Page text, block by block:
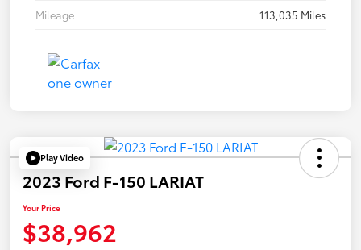
Mileage
113,035 Miles
Play Video
2023 Ford F-150 LARIAT
Your Price
$38,962